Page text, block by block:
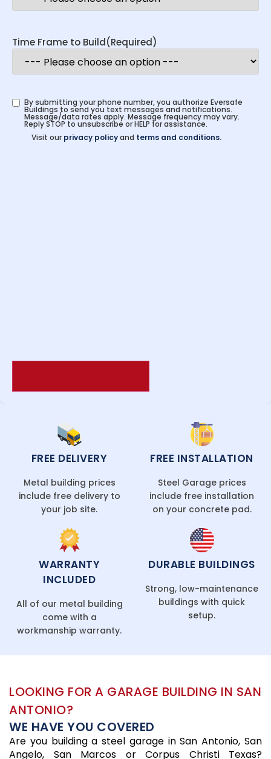
Time Frame to Build(Required)
By submitting your phone number, you authorize Eversafe
Buildings to send you text messages and notifications.
Message/data rates apply. Message frequency may vary.
Reply STOP to unsubscribe or HELP for assistance.
Visit our privacy policyand terms and conditions.
FREE DELIVERY
Metal building prices
include free delivery to
your job site.
FREE INSTALLATION
Steel Garage prices
include free installation
on your concrete pad.
WARRANTY
INCLUDED
All of our metal building
come with a
workmanship warranty.
DURABLE BUILDINGS
Strong, low-maintenance
buildings with quick
setup.
LOOKING FOR A GARAGE BUILDING IN SAN
ANTONIO?
WE HAVE YOU COVERED
Are you building a steel garage in San Antonio, San
Angelo, San Marcos or Corpus Christi Texas?